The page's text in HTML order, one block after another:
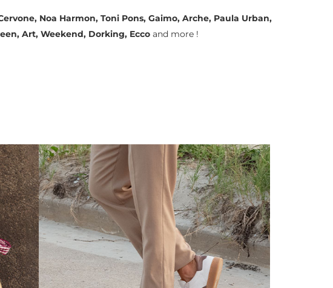
Noa Harmon, Toni Pons, Gaimo, Arche, Paula Urban,
Art, Weekend, Dorking, Eccoand more !